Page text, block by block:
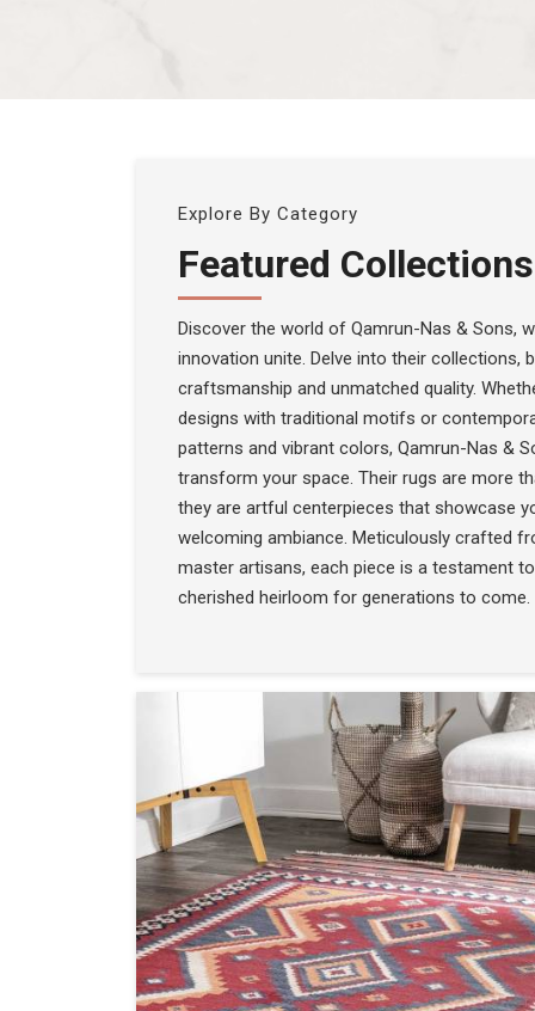
Explore By Category
Featured Collections
Discover the world of Qamrun-Nas & Sons,
innovation unite. Delve into their collections,
craftsmanship and unmatched quality.
designs with traditional motifs or
patterns and vibrant colors, Qamrun-Nas &
transform your space. Their rugs are more
they are artful centerpieces that showcase
welcoming ambiance. Meticulously crafted
master artisans, each piece is a testament
cherished heirloom for generations to come.
SEE THE